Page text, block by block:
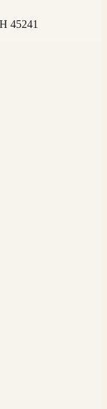
45241